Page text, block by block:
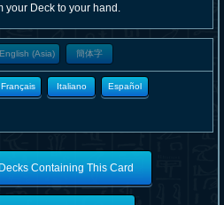
your Deck to your hand.
English (Asia) 簡体字
Français Italiano Español
Containing This Card